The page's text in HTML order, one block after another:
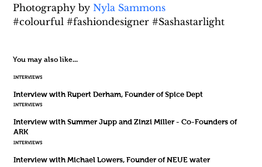
Photography by Nyla Sammons
#colourful #fashiondesigner #Sashastarlight
You may also like...
INTERVIEWS
Interview with Rupert Derham, Founder of Spice Dept
INTERVIEWS
Interview with Summer Jupp and Zinzi Miller - Co-Founders of
ARK
INTERVIEWS
Interview with Michael Lowers, Founder of NEUE water